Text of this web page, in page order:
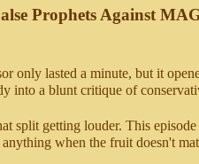
Prophets Against
only lasted a minute, but it
into a blunt critique of
getting louder. This
when the fruit doesn't